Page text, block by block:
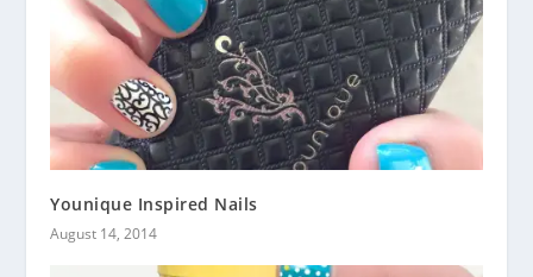
Younique Inspired Nails
August 14, 2014